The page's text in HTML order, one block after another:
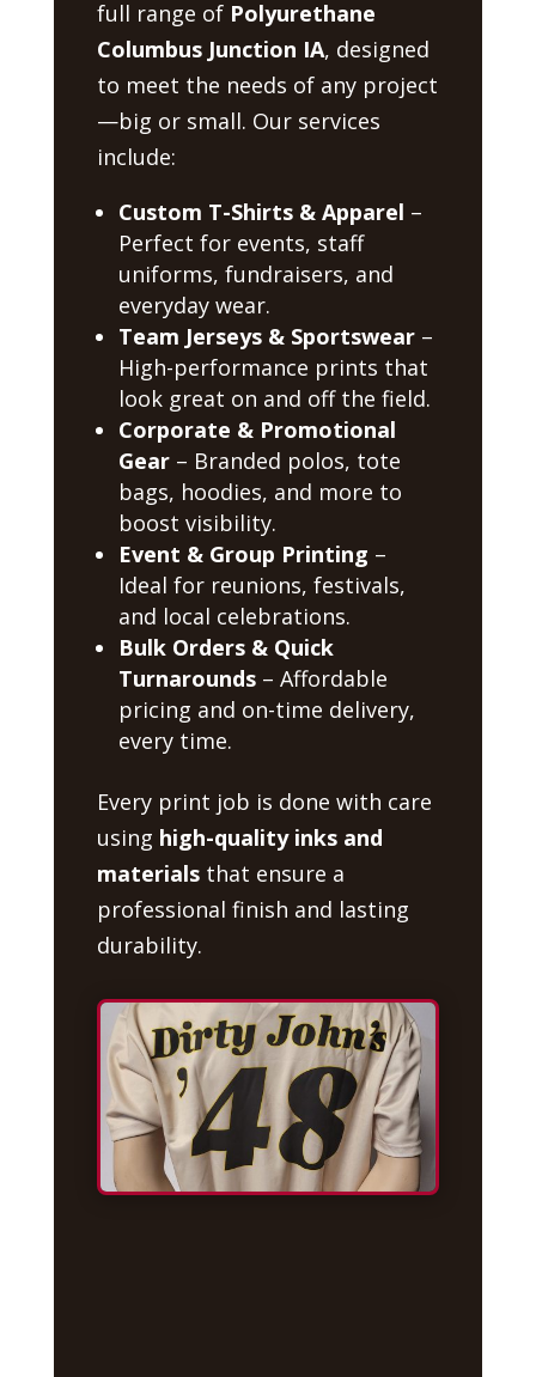
full range of Polyurethane
Columbus Junction IA, designed
to meet the needs of any project
—big or small. Our services
include:
Custom T-Shirts & Apparel –
Perfect for events, staff
uniforms, fundraisers, and
everyday wear.
Team Jerseys & Sportswear–
High-performance prints that
look great on and off the field.
Corporate & Promotional
Gear– Branded polos, tote
bags, hoodies, and more to
boost visibility.
Event & Group Printing –
Ideal for reunions, festivals,
and local celebrations.
Bulk Orders & Quick
Turnarounds– Affordable
pricing and on-time delivery,
every time.
Every print job is done with care
using high-quality inks and
materialsthat ensure a
professional finish and lasting
durability.